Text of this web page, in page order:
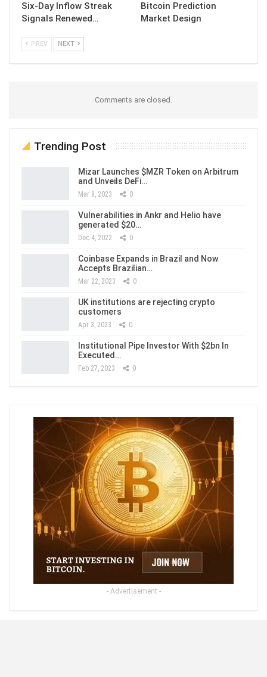
Six-Day Inflow Streak
Signals Renewed…
Bitcoin Prediction
Market Design
PREV NEXT
Comments are closed.
Trending Post
Mizar Launches $MZR Token on Arbitrum
and Unveils DeFi…
Mar 8, 2023 0
Vulnerabilities in Ankr and Helio have
generated $20…
Dec 4, 2022 0
Coinbase Expands in Brazil and Now
Accepts Brazilian…
Mar 22, 2023 0
UK institutions are rejecting crypto
customers
Apr 3, 2023 0
Institutional Pipe Investor With $2bn In
Executed…
Feb 27, 2023 0
- Advertisement -